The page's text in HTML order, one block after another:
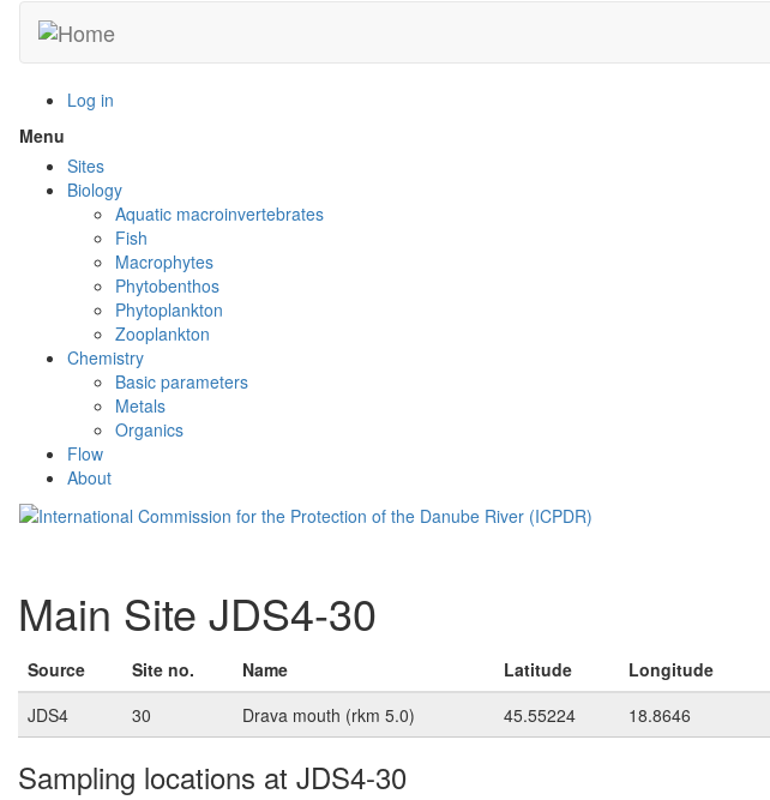
main
Log in
Menu
menu
visibility
Sites
Biology
Aquatic macroinvertebrates
Fish
Macrophytes
Phytobenthos
Phytoplankton
Zooplankton
Chemistry
Basic parameters
Metals
Organics
Flow
About
Main Site JDS4-30
Source Site no. Name Latitude Longitude
JDS4
30 Drava mouth (rkm 5.0) 45.55224 18.8646
Sampling locations at JDS4-30